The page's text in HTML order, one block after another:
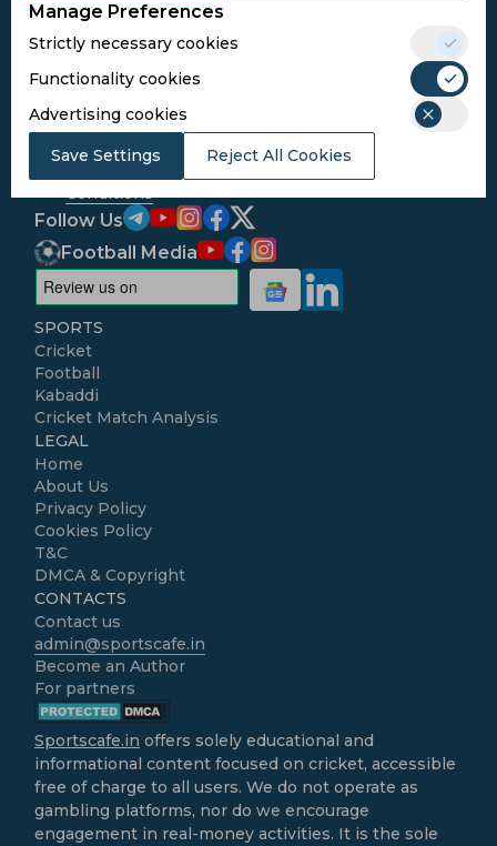
Manage Preferences
Strictly necessary cookies
Functionality cookies
Advertising cookies
Save Settings Reject All Cookies
Subscribe to the updates and get the
best bonuses!
Subscribe
I agree to the Privacy Policy
Conditions
Follow Us
Football Media
SPORTS
Cricket
Football
Kabaddi
Cricket Match Analysis
LEGAL
Home
About Us
Privacy Policy
Cookies Policy
T&C
DMCA & Copyright
CONTACTS
Contact us
admin@sportscafe.in
Become an Author
For partners
Sportscafe.in offers solely educational and
informational content focused on cricket, accessible
free of charge to all users. We do not operate as
gambling platforms, nor do we encourage
engagement in real-money activities. It is the sole